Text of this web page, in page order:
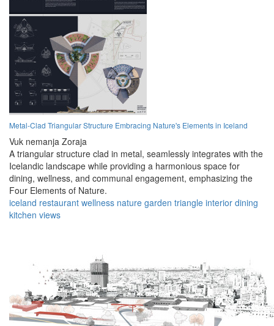
Metal-Clad Triangular Structure Embracing Nature's Elements in Iceland
Vuk nemanja Zoraja
A triangular structure clad in metal, seamlessly integrates with the
Icelandic landscape while providing a harmonious space for
dining, wellness, and communal engagement, emphasizing the
Four Elements of Nature.
iceland restaurant wellness nature garden triangle interior dining
kitchen views